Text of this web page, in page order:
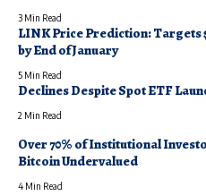
3 Min Read
LINK Price Prediction: Targets
by End of January
5 Min Read
Declines Despite Spot ETF
2 Min Read
Over 70% of Institutional
Bitcoin Undervalued
4 Min Read